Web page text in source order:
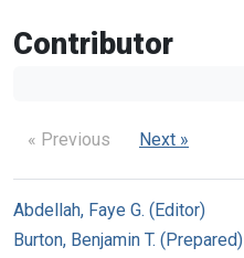
Contributor
« Previous Next »
Abdellah, Faye G. (Editor)
Burton, Benjamin T. (Prepared)